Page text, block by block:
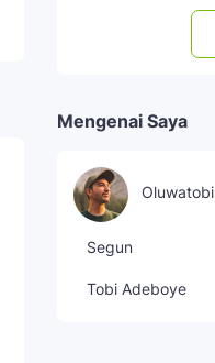
Mengenai Saya
Oluwatobi
Segun
Tobi Adeboye